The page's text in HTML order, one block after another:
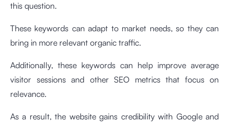
this question.
These keywords can adapt to market needs, so they can
bring in more relevant organic traffic.
Additionally, these keywords can help improve average
visitor sessions and other SEO metrics that focus on
relevance.
As a result, the website gains credibility with Google and